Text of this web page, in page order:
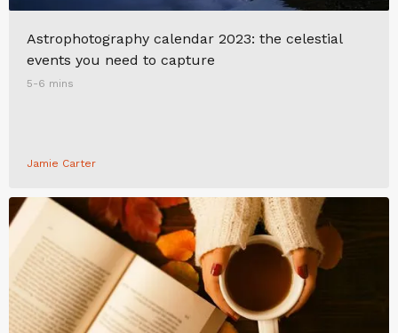
Astrophotography calendar 2023: the celestial
events you need to capture
5-6 mins
Jamie Carter